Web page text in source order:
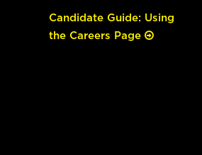
Candidate Guide: Using
the Careers Page